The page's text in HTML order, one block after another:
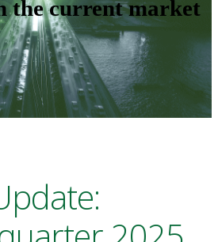
the current market